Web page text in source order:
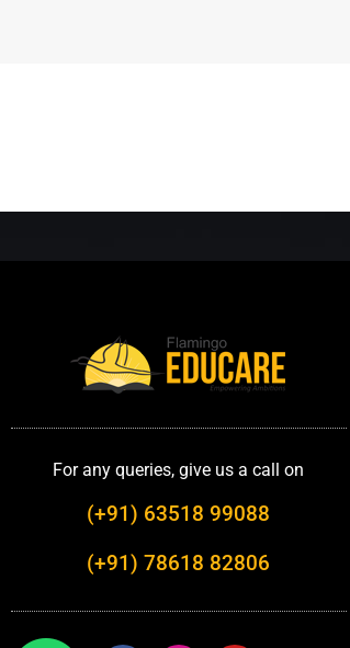
For any queries, give us a call on
(+91) 63518 99088
(+91) 78618 82806